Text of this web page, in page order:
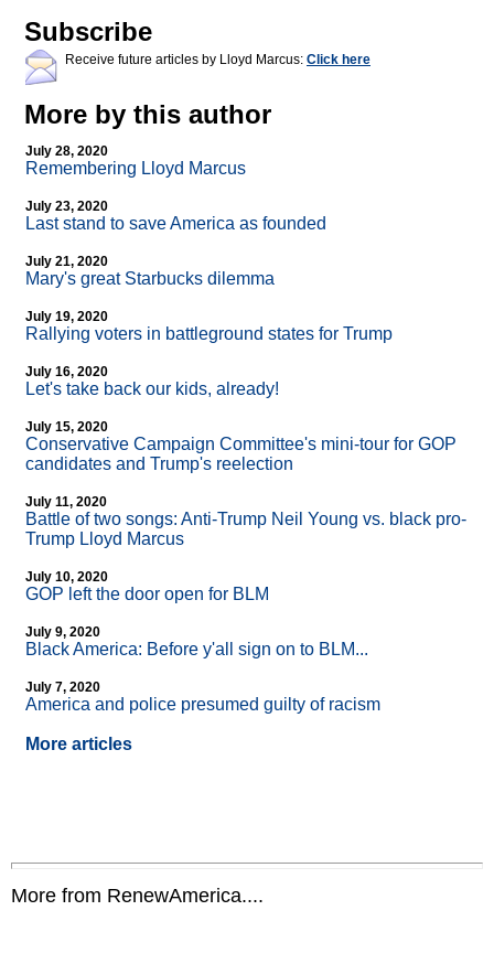
Subscribe
Receive future articles by Lloyd Marcus: Click here
More by this author
July 28, 2020
Remembering Lloyd Marcus
July 23, 2020
Last stand to save America as founded
July 21, 2020
Mary's great Starbucks dilemma
July 19, 2020
Rallying voters in battleground states for Trump
July 16, 2020
Let's take back our kids, already!
July 15, 2020
Conservative Campaign Committee's mini-tour for GOP
candidates and Trump's reelection
July 11, 2020
Battle of two songs: Anti-Trump Neil Young vs. black pro-
Trump Lloyd Marcus
July 10, 2020
GOP left the door open for BLM
July 9, 2020
Black America: Before y'all sign on to BLM...
July 7, 2020
America and police presumed guilty of racism
More articles
More from RenewAmerica....